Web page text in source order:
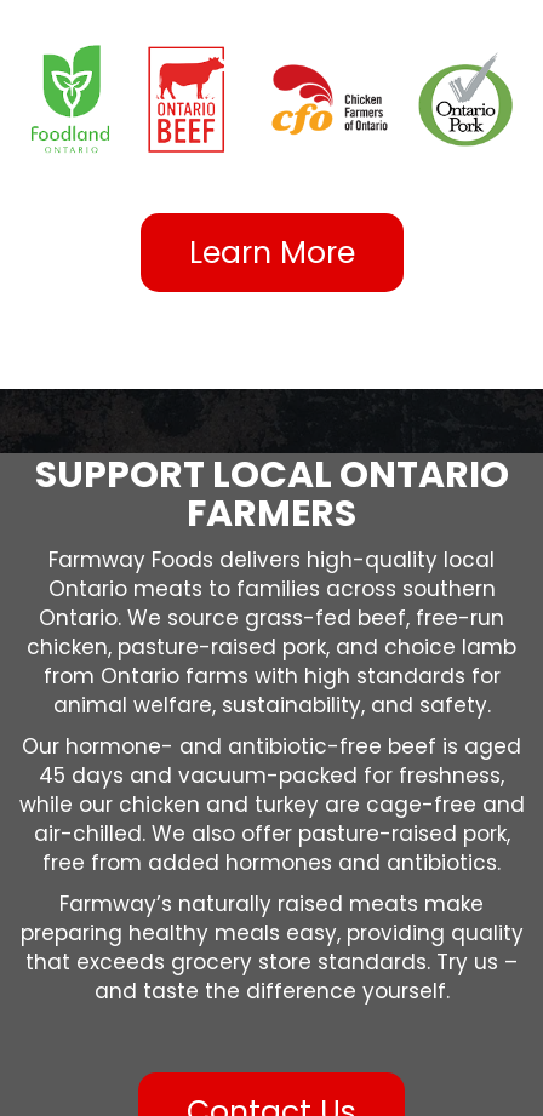
Learn More
SUPPORT LOCAL ONTARIO
FARMERS
Farmway Foods delivers high-quality local
Ontario meats to families across southern
Ontario. We source grass-fed beef, free-run
chicken, pasture-raised pork, and choice lamb
from Ontario farms with high standards for
animal welfare, sustainability, and safety.
Our hormone- and antibiotic-free beef is aged
45 days and vacuum-packed for freshness,
while our chicken and turkey are cage-free and
air-chilled. We also offer pasture-raised pork,
free from added hormones and antibiotics.
Farmway’s naturally raised meats make
preparing healthy meals easy, providing quality
that exceeds grocery store standards. Try us –
and taste the difference yourself.